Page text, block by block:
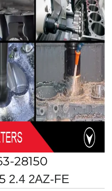
28150
2.4 2AZ-FE